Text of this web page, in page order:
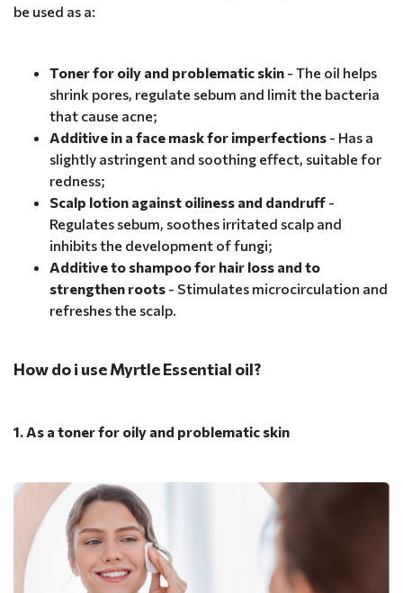
be used as a:
Toner for oily and problematic skin - The oil helps
shrink pores, regulate sebum and limit the bacteria
that cause acne;
Additive in a face mask for imperfections - Has a
slightly astringent and soothing effect, suitable for
redness;
Scalp lotion against oiliness and dandruff -
Regulates sebum, soothes irritated scalp and
inhibits the development of fungi;
Additive to shampoo for hair loss and to
strengthen roots - Stimulates microcirculation and
refreshes the scalp.
How do i use Myrtle Essential oil?
1. As a toner for oily and problematic skin